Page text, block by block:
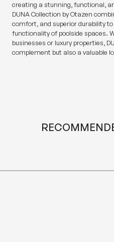
creating a stunning, functional,
DUNA Collection by Otazen
comfort, and superior durability
functionality of poolside spaces.
businesses or luxury properties,
complement but also a valuable